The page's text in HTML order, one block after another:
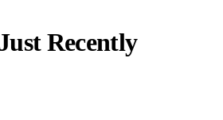
Recently